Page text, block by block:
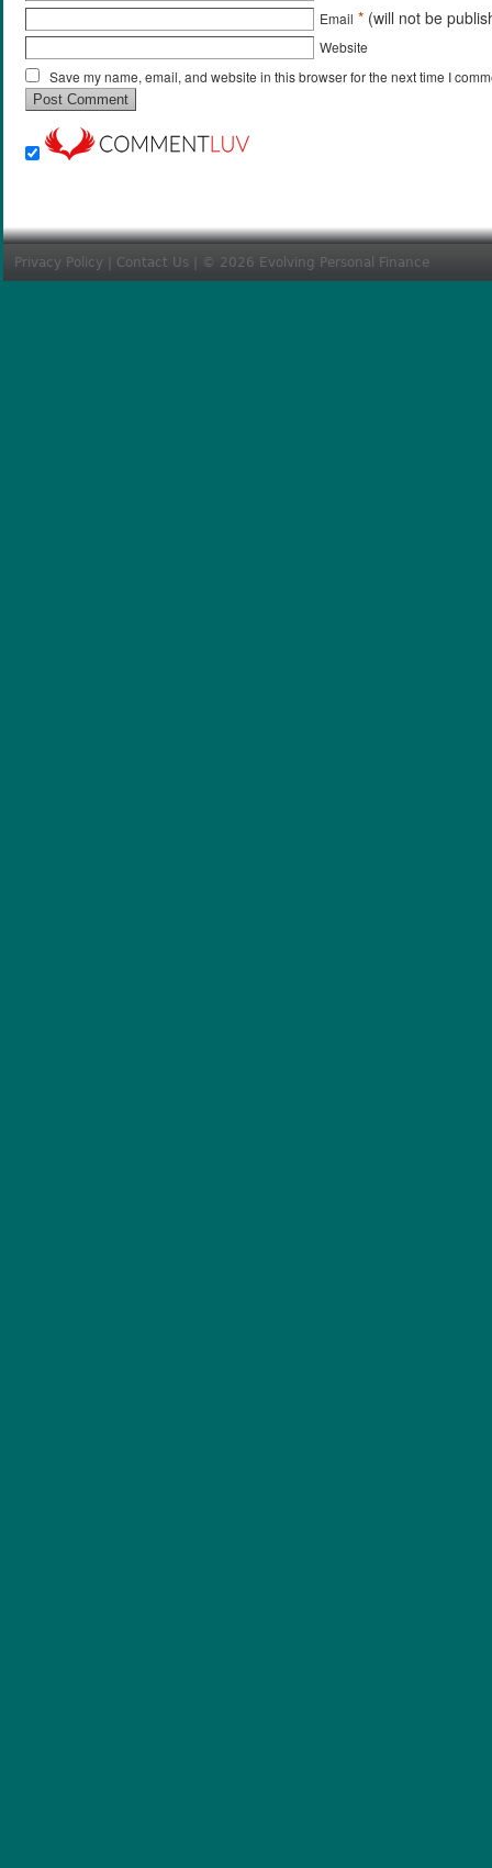
Email * (will not be
Website
Save my name, email, and website in this browser for the next time I
Privacy Policy Contact Us | © 2026 Evolving Personal Finance